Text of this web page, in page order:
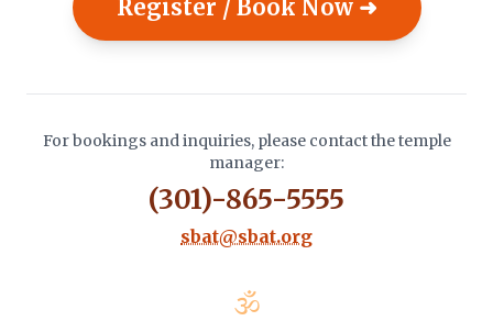
Register / Book Now ➜
For bookings and inquiries, please contact the temple
manager:
(301)-865-5555
sbat@sbat.org
🕉️